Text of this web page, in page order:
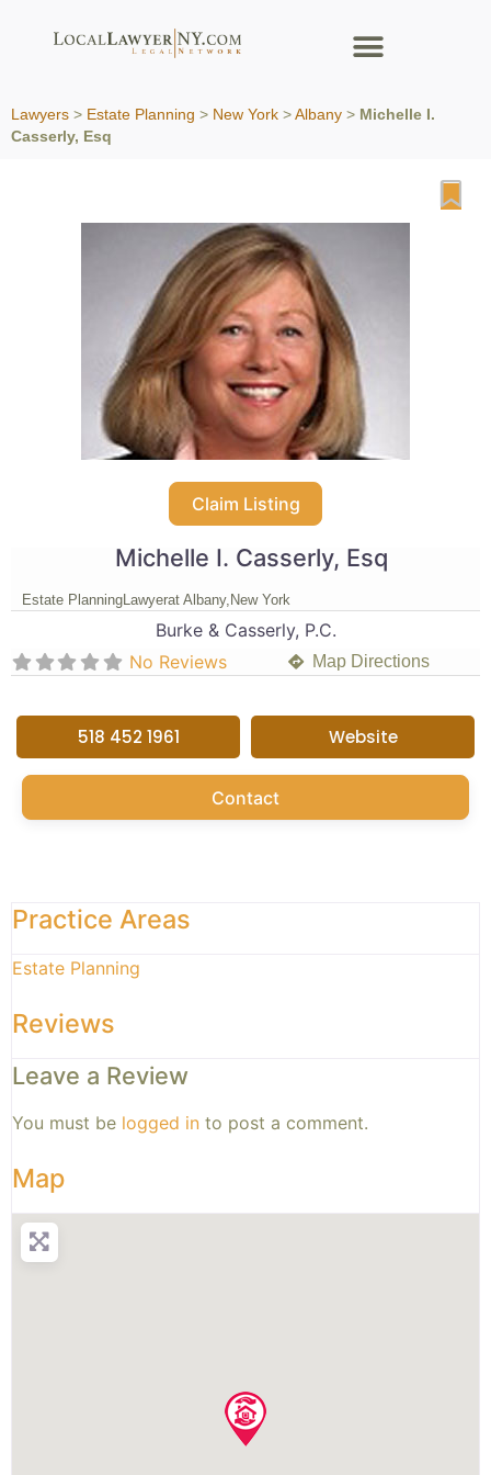
Lawyers > Estate Planning > New York > Albany > Michelle I.
Casserly, Esq
Claim Listing
Michelle I. Casserly, Esq
Estate PlanningLawyerat Albany, New York
Burke & Casserly, P.C.
No Reviews
Map Directions
518 452 1961 Website
Contact
Practice Areas
Estate Planning
Reviews
Leave a Review
You must be logged in to post a comment.
Map